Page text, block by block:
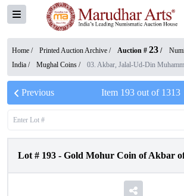
Home / Printed Auction Archive / Auction # 23 /
India / Mughal Coins / 03. Akbar, Jalal-Ud-Din
Previous Item 193out of 1313
Lot # 193 - Gold Mohur Coin of Akbar